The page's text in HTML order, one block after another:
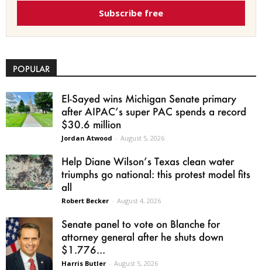
Subscribe free
POPULAR
El-Sayed wins Michigan Senate primary
after AIPAC’s super PAC spends a record
$30.6 million
Jordan Atwood - August 5, 2026
Help Diane Wilson’s Texas clean water
triumphs go national: this protest model fits
all
Robert Becker - August 4, 2026
Senate panel to vote on Blanche for
attorney general after he shuts down
$1.776...
Harris Butler - August 5, 2026